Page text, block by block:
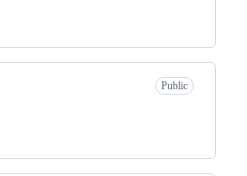
Public